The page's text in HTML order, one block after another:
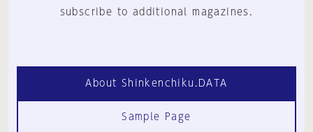
subscribe to additional magazines.
About Shinkenchiku.DATA
Sample Page